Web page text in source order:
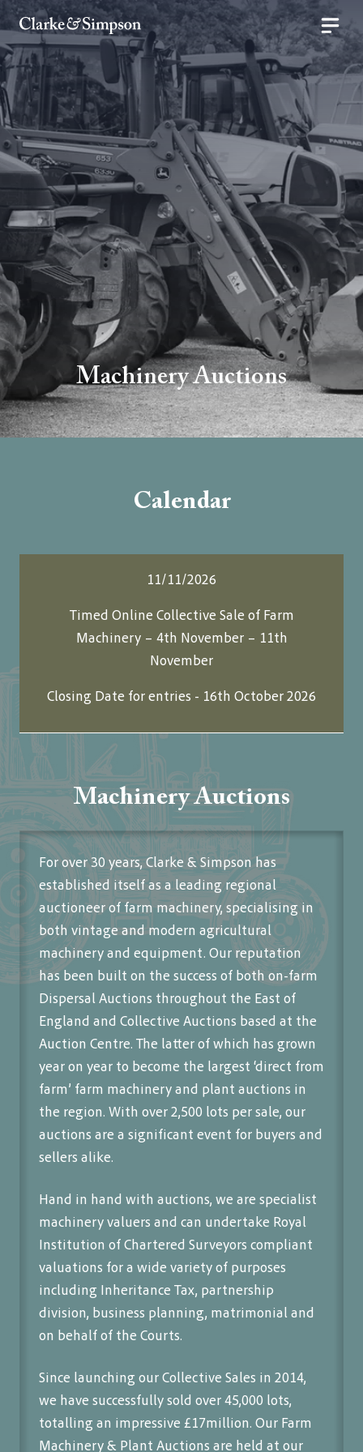
Machinery Auctions
Calendar
11/11/2026
Timed Online Collective Sale of Farm
Machinery – 4th November – 11th
November
Closing Date for entries - 16th October 2026
Machinery Auctions
For over 30 years, Clarke & Simpson has
established itself as a leading regional
auctioneer of farm machinery, specialising in
both vintage and modern agricultural
machinery and equipment. Our reputation
has been built on the success of both on-farm
Dispersal Auctions throughout the East of
England and Collective Auctions based at the
Auction Centre. The latter of which has grown
year on year to become the largest ‘direct from
farm’ farm machinery and plant auctions in
the region. With over 2,500 lots per sale, our
auctions are a significant event for buyers and
sellers alike.
Hand in hand with auctions, we are specialist
machinery valuers and can undertake Royal
Institution of Chartered Surveyors compliant
valuations for a wide variety of purposes
including Inheritance Tax, partnership
division, business planning, matrimonial and
on behalf of the Courts.
Since launching our Collective Sales in 2014,
we have successfully sold over 45,000 lots,
totalling an impressive £17million. Our Farm
Machinery & Plant Auctions are held at our